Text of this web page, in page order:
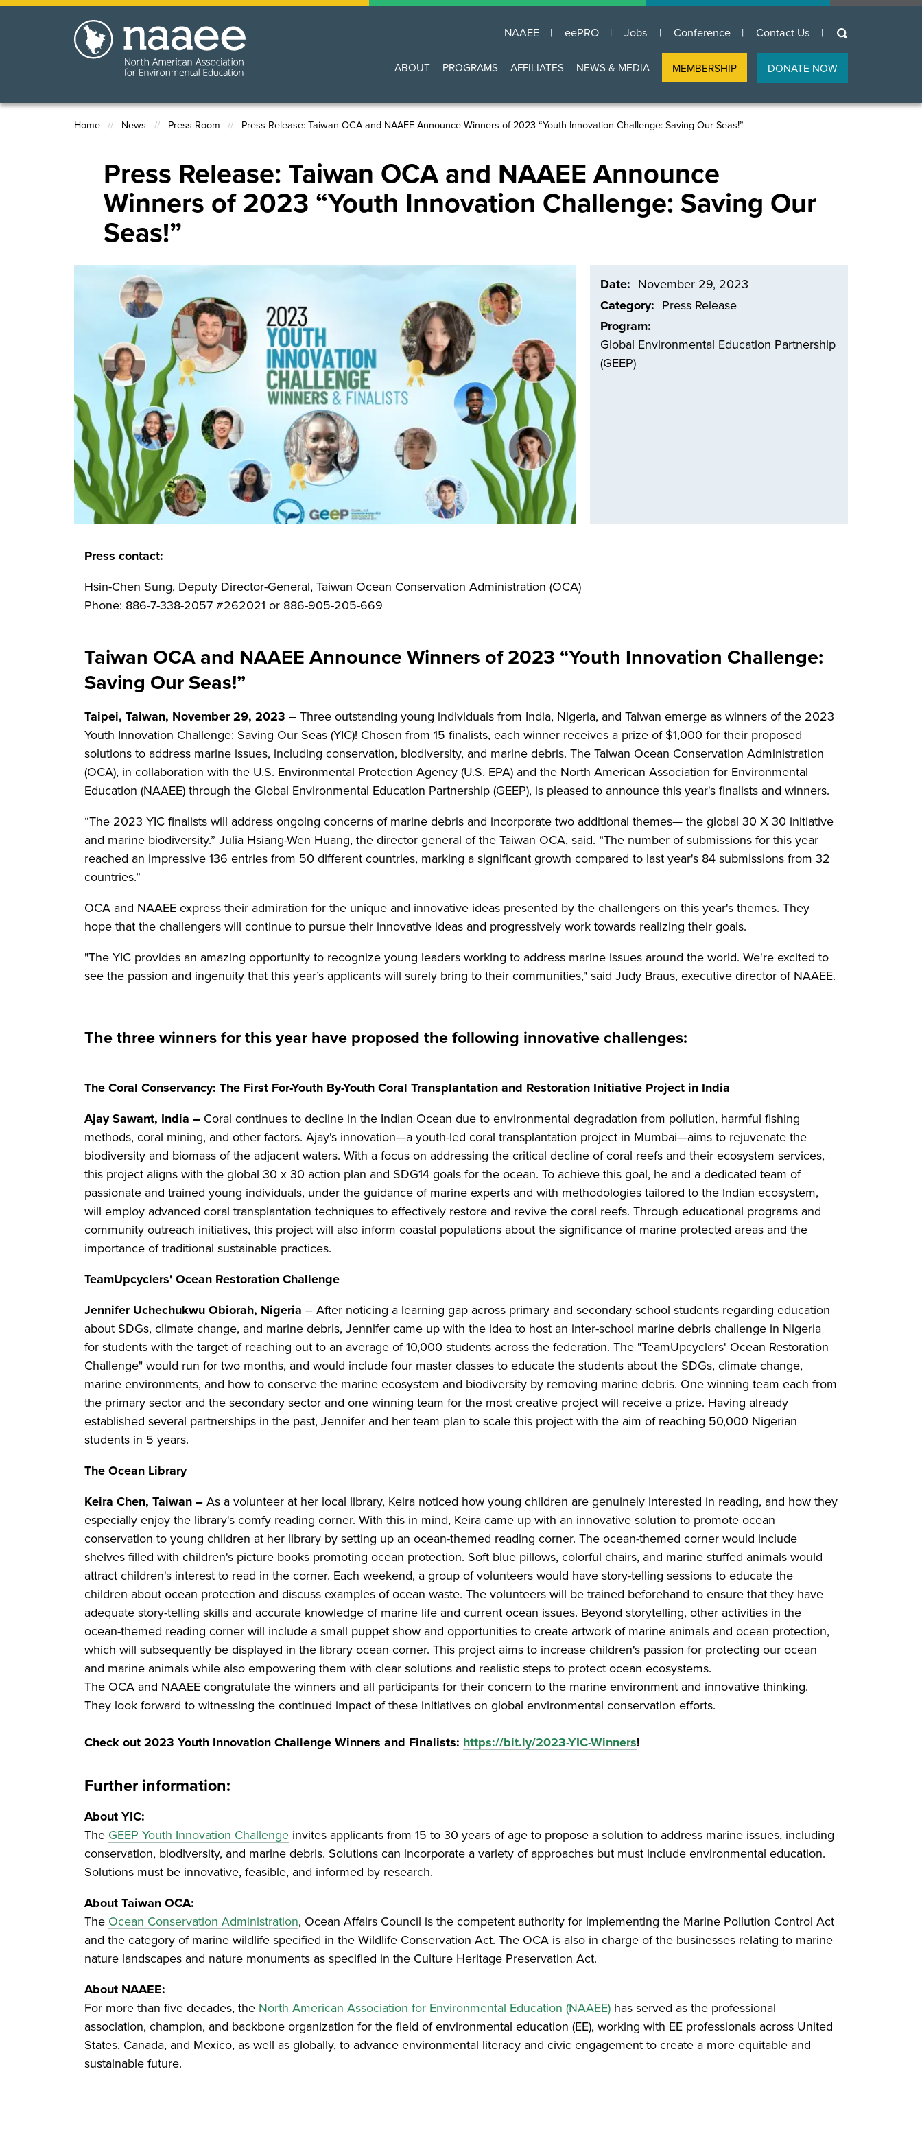
Skip
NAAEE eePRO Jobs Conference Contact Us keywords
Main
navigation
ABOUT PROGRAMS AFFILIATES NEWS & MEDIA MEMBERSHIP DONATE NOW
Breadcrumb
Home News Press Room Press Release: Taiwan OCA and NAAEE Announce Winners of 2023 “Youth Innovation Challenge: Saving Our Seas!”
Press Release: Taiwan OCA and NAAEE Announce
Winners of 2023 “Youth Innovation Challenge: Saving Our
Seas!”
Date
November 29, 2023
Category
Press Release
Program
Global Environmental Education Partnership
(GEEP)
Press contact:
Hsin-Chen Sung, Deputy Director-General, Taiwan Ocean Conservation Administration (OCA)
Phone: 886-7-338-2057 #262021 or 886-905-205-669
Taiwan OCA and NAAEE Announce Winners of 2023 “Youth Innovation Challenge:
Saving Our Seas!”
Taipei, Taiwan, November 29, 2023 –Three outstanding young individuals from India, Nigeria, and Taiwan emerge as winners of the 2023
Youth Innovation Challenge: Saving Our Seas (YIC)! Chosen from 15 finalists, each winner receives a prize of $1,000 for their proposed
solutions to address marine issues, including conservation, biodiversity, and marine debris. The Taiwan Ocean Conservation Administration
(OCA), in collaboration with the U.S. Environmental Protection Agency (U.S. EPA) and the North American Association for Environmental
Education (NAAEE) through the Global Environmental Education Partnership (GEEP), is pleased to announce this year's finalists and winners.
“The 2023 YIC finalists will address ongoing concerns of marine debris and incorporate two additional themes— the global 30 X 30 initiative
and marine biodiversity.” Julia Hsiang-Wen Huang, the director general of the Taiwan OCA, said. “The number of submissions for this year
reached an impressive 136 entries from 50 different countries, marking a significant growth compared to last year's 84 submissions from 32
countries.”
OCA and NAAEE express their admiration for the unique and innovative ideas presented by the challengers on this year's themes. They
hope that the challengers will continue to pursue their innovative ideas and progressively work towards realizing their goals.
"The YIC provides an amazing opportunity to recognize young leaders working to address marine issues around the world. We're excited to
see the passion and ingenuity that this year’s applicants will surely bring to their communities," said Judy Braus, executive director of NAAEE.
The three winners for this year have proposed the following innovative challenges:
The Coral Conservancy: The First For-Youth By-Youth Coral Transplantation and Restoration Initiative Project in India
Ajay Sawant, India – Coral continues to decline in the Indian Ocean due to environmental degradation from pollution, harmful fishing
methods, coral mining, and other factors. Ajay's innovation—a youth-led coral transplantation project in Mumbai—aims to rejuvenate the
biodiversity and biomass of the adjacent waters. With a focus on addressing the critical decline of coral reefs and their ecosystem services,
this project aligns with the global 30 x 30 action plan and SDG14 goals for the ocean. To achieve this goal, he and a dedicated team of
passionate and trained young individuals, under the guidance of marine experts and with methodologies tailored to the Indian ecosystem,
will employ advanced coral transplantation techniques to effectively restore and revive the coral reefs. Through educational programs and
community outreach initiatives, this project will also inform coastal populations about the significance of marine protected areas and the
importance of traditional sustainable practices.
TeamUpcyclers' Ocean Restoration Challenge
Jennifer Uchechukwu Obiorah, Nigeria – After noticing a learning gap across primary and secondary school students regarding education
about SDGs, climate change, and marine debris, Jennifer came up with the idea to host an inter-school marine debris challenge in Nigeria
for students with the target of reaching out to an average of 10,000 students across the federation. The "TeamUpcyclers' Ocean Restoration
Challenge" would run for two months, and would include four master classes to educate the students about the SDGs, climate change,
marine environments, and how to conserve the marine ecosystem and biodiversity by removing marine debris. One winning team each from
the primary sector and the secondary sector and one winning team for the most creative project will receive a prize. Having already
established several partnerships in the past, Jennifer and her team plan to scale this project with the aim of reaching 50,000 Nigerian
students in 5 years.
The Ocean Library
Keira Chen, Taiwan –As a volunteer at her local library, Keira noticed how young children are genuinely interested in reading, and how they
especially enjoy the library's comfy reading corner. With this in mind, Keira came up with an innovative solution to promote ocean
conservation to young children at her library by setting up an ocean-themed reading corner. The ocean-themed corner would include
shelves filled with children's picture books promoting ocean protection. Soft blue pillows, colorful chairs, and marine stuffed animals would
attract children's interest to read in the corner. Each weekend, a group of volunteers would have story-telling sessions to educate the
children about ocean protection and discuss examples of ocean waste. The volunteers will be trained beforehand to ensure that they have
adequate story-telling skills and accurate knowledge of marine life and current ocean issues. Beyond storytelling, other activities in the
ocean-themed reading corner will include a small puppet show and opportunities to create artwork of marine animals and ocean protection,
which will subsequently be displayed in the library ocean corner. This project aims to increase children's passion for protecting our ocean
and marine animals while also empowering them with clear solutions and realistic steps to protect ocean ecosystems.
The OCA and NAAEE congratulate the winners and all participants for their concern to the marine environment and innovative thinking.
They look forward to witnessing the continued impact of these initiatives on global environmental conservation efforts.
Check out 2023 Youth Innovation Challenge Winners and Finalists: https://bit.ly/2023-YIC-Winners!
Further information:
About YIC:
The GEEP Youth Innovation Challenge invites applicants from 15 to 30 years of age to propose a solution to address marine issues, including
conservation, biodiversity, and marine debris. Solutions can incorporate a variety of approaches but must include environmental education.
Solutions must be innovative, feasible, and informed by research.
About Taiwan OCA:
The Ocean Conservation Administration, Ocean Affairs Council is the competent authority for implementing the Marine Pollution Control Act
and the category of marine wildlife specified in the Wildlife Conservation Act. The OCA is also in charge of the businesses relating to marine
nature landscapes and nature monuments as specified in the Culture Heritage Preservation Act.
About NAAEE:
For more than five decades, the North American Association for Environmental Education (NAAEE) has served as the professional
association, champion, and backbone organization for the field of environmental education (EE), working with EE professionals across United
States, Canada, and Mexico, as well as globally, to advance environmental literacy and civic engagement to create a more equitable and
sustainable future.